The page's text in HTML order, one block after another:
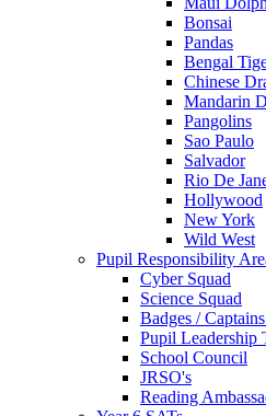
Bonsai
Pandas
Bengal
Chinese
Mandarin
Pangolins
Sao Paulo
Salvador
Rio De
Hollywood
New York
Wild West
Pupil Responsibility
Cyber Squad
Science Squad
Badges /
Pupil Leadership
School Council
JRSO's
Reading